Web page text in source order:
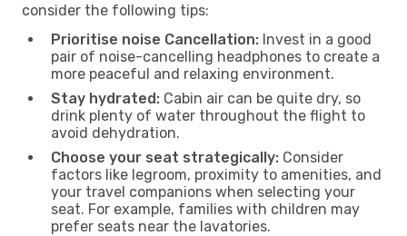
consider the following tips:
Prioritise noise Cancellation: Invest in a good
pair of noise-cancelling headphones to create a
more peaceful and relaxing environment.
Stay hydrated: Cabin air can be quite dry, so
drink plenty of water throughout the flight to
avoid dehydration.
Choose your seat strategically: Consider
factors like legroom, proximity to amenities, and
your travel companions when selecting your
seat. For example, families with children may
prefer seats near the lavatories.